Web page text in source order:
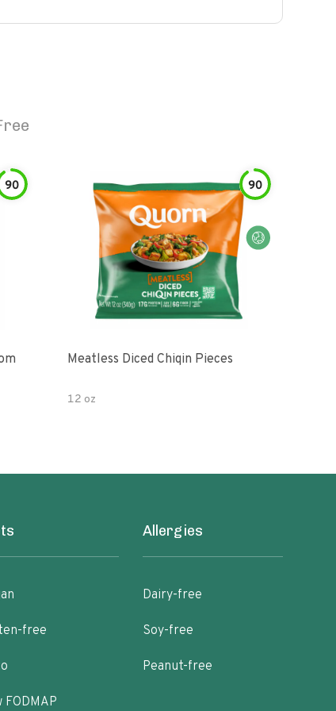
90 90
Meatless Diced Chiqin Pieces
12 oz
free
FODMAP
Allergies
Dairy-free
Soy-free
Peanut-free